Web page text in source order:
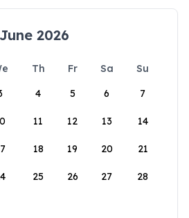
June 2026
Th Fr Sa
Su
4 5 6 7
11 12 13 14
18 19 20 21
25 26 27 28